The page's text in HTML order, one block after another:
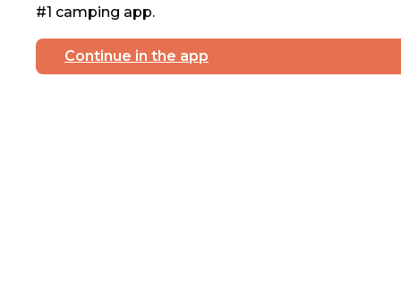
#1 camping app.
Continue in the app